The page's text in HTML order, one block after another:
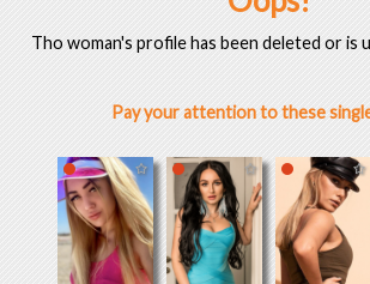
Tho woman's profile has been deleted or is
Pay your attention to these